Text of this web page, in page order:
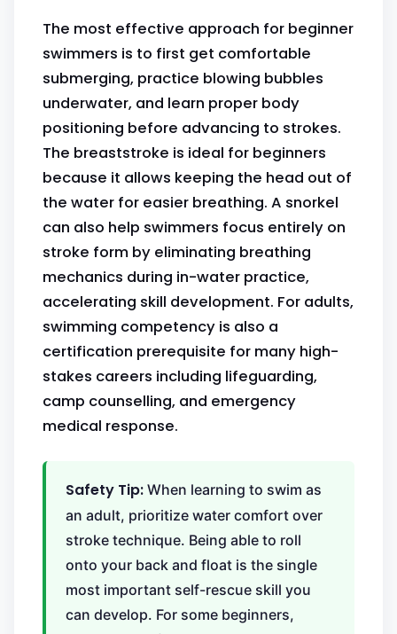
The most effective approach for beginner
swimmers is to first get comfortable
submerging, practice blowing bubbles
underwater, and learn proper body
positioning before advancing to strokes.
The breaststroke is ideal for beginners
because it allows keeping the head out of
the water for easier breathing. A snorkel
can also help swimmers focus entirely on
stroke form by eliminating breathing
mechanics during in-water practice,
accelerating skill development. For adults,
swimming competency is also a
certification prerequisite for many high-
stakes careers including lifeguarding,
camp counselling, and emergency
medical response.
Safety Tip: When learning to swim as
an adult, prioritize water comfort over
stroke technique. Being able to roll
onto your back and float is the single
most important self-rescue skill you
can develop. For some beginners,